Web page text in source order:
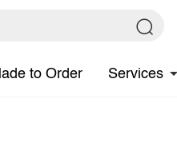
to Order Services